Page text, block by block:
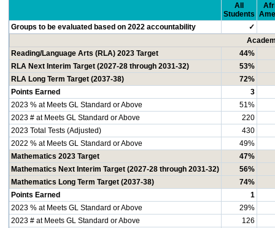
All
Students
Groups to be evaluated based on 2022 accountability
✓
Reading/Language Arts (RLA) 2023 Target
44%
RLA Next Interim Target (2027-28 through 2031-32)
53%
RLA Long Term Target (2037-38)
72%
Points Earned
3
2023 % at Meets GL Standard or Above
51%
2023 # at Meets GL Standard or Above
220
2023 Total Tests (Adjusted)
430
2022 % at Meets GL Standard or Above
49%
Mathematics 2023 Target
47%
Mathematics Next Interim Target (2027-28 through 2031-32)
56%
Mathematics Long Term Target (2037-38)
74%
Points Earned
1
2023 % at Meets GL Standard or Above
29%
2023 # at Meets GL Standard or Above
126